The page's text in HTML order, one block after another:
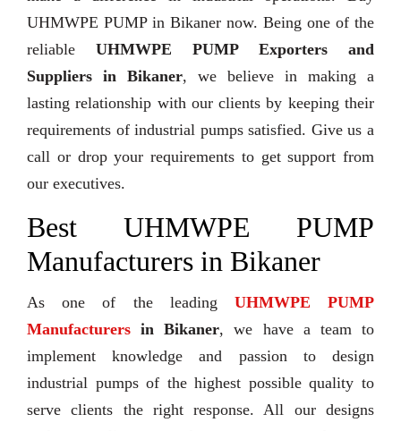
UHMWPE PUMP in Bikaner now. Being one of the
reliable UHMWPE PUMP Exporters and
Suppliers in Bikaner, we believe in making a
lasting relationship with our clients by keeping their
requirements of industrial pumps satisfied. Give us a
call or drop your requirements to get support from
our executives.
Best UHMWPE PUMP
Manufacturers in Bikaner
As one of the leading UHMWPE PUMP
Manufacturers in Bikaner, we have a team to
implement knowledge and passion to design
industrial pumps of the highest possible quality to
serve clients the right response. All our designs